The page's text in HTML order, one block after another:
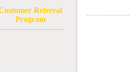
ustomer Referral
Program